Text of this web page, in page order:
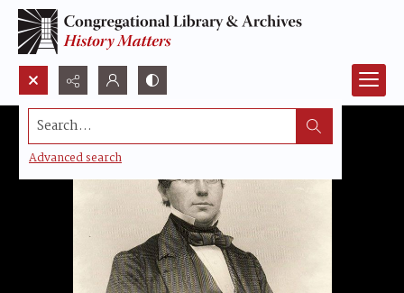
Search...
Advanced search